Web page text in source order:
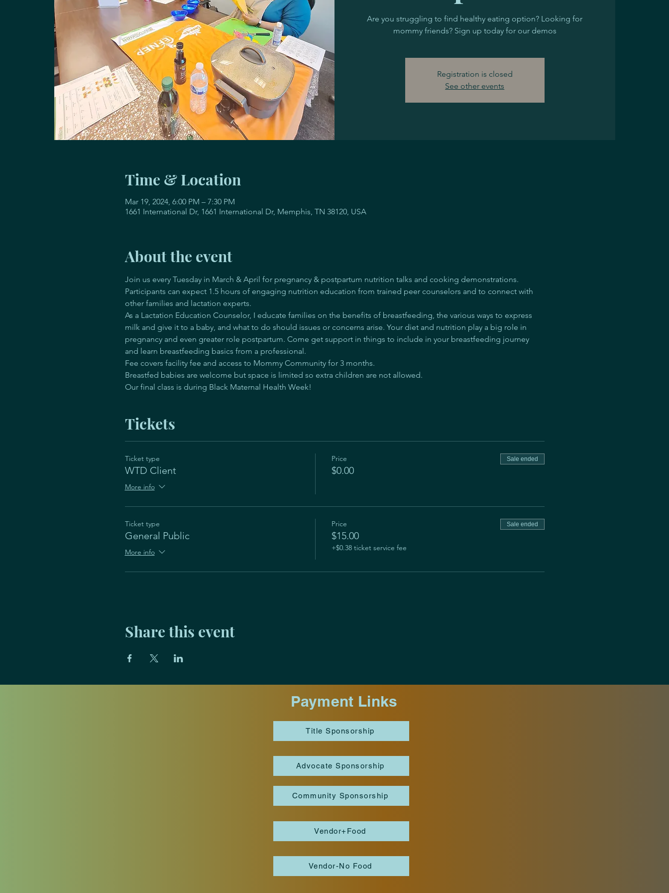
Are you struggling to find healthy eating option? Looking for
mommy friends? Sign up today for our demos
Registration is closed
See other events
Time & Location
Mar 19, 2024, 6:00 PM – 7:30 PM
1661 International Dr, 1661 International Dr, Memphis, TN 38120, USA
About the event
Join us every Tuesday in March & April for pregnancy & postpartum nutrition talks and cooking demonstrations.
Participants can expect 1.5 hours of engaging nutrition education from trained peer counselors and to connect with
other families and lactation experts.
As a Lactation Education Counselor, I educate families on the benefits of breastfeeding, the various ways to express
milk and give it to a baby, and what to do should issues or concerns arise. Your diet and nutrition play a big role in
pregnancy and even greater role postpartum. Come get support in things to include in your breastfeeding journey
and learn breastfeeding basics from a professional.
Fee covers facility fee and access to Mommy Community for 3 months.
Breastfed babies are welcome but space is limited so extra children are not allowed.
Our final class is during Black Maternal Health Week!
Tickets
Ticket type
WTD Client
More info
Price
$0.00
Sale ended
Ticket type
General Public
More info
Price
$15.00
+$0.38 ticket service fee
Sale ended
Share this event
Payment Links
Title Sponsorship
Advocate Sponsorship
Community Sponsorship
Vendor+Food
Vendor-No Food